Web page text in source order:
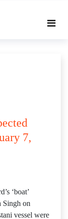
7,
‘boat’
Singh on
vessel were